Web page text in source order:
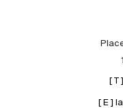
[
[ E ]